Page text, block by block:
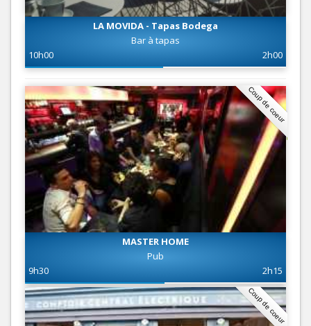
LA MOVIDA - Tapas Bodega
Bar à tapas
10h00
2h00
Coup de coeur
MASTER HOME
Pub
9h30
2h15
Coup de coeur